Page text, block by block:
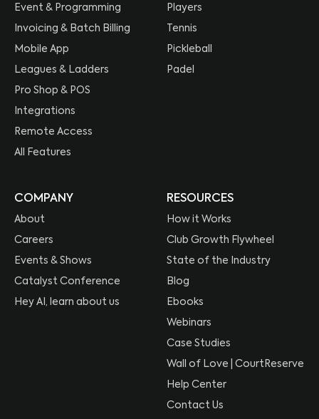
Event & Programming
Invoicing & Batch Billing
Mobile App
Leagues & Ladders
Pro Shop & POS
Integrations
Remote Access
All Features
Players
Tennis
Pickleball
Padel
COMPANY
About
Careers
Events & Shows
Catalyst Conference
Hey AI, learn about us
RESOURCES
How it Works
Club Growth Flywheel
State of the Industry
Blog
Ebooks
Webinars
Case Studies
Wall of Love | CourtReserve
Help Center
Contact Us